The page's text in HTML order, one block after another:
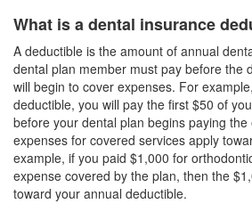
What is a dental insurance
A deductible is the amount of annual
dental plan member must pay before the
will begin to cover expenses. For
deductible, you will pay the first $50 of
before your dental plan begins paying
expenses for covered services apply
example, if you paid $1,000 for
expense covered by the plan, then the
toward your annual deductible.